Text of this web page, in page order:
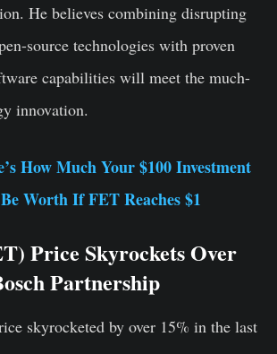
He believes combining disrupting
source technologies with proven
capabilities will meet the much-
innovation.
How Much Your $100 Investment
Worth If FET Reaches $1
Price Skyrockets Over
Partnership
skyrocketed by over 15% in the last